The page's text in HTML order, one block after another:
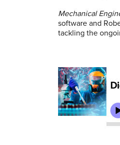
Mechanical
software and
tackling the